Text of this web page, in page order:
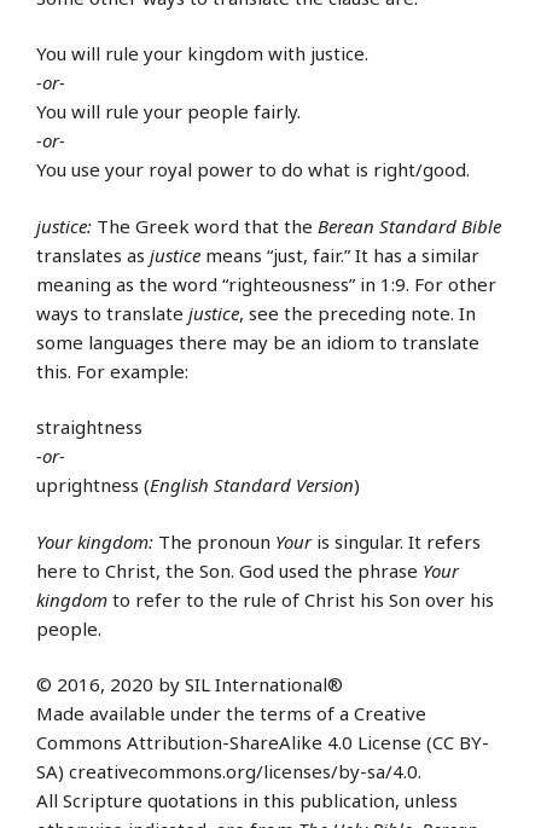
You will rule your kingdom with justice.
-or-
You will rule your people fairly.
-or-
You use your royal power to do what is right/good.
justice: The Greek word that the Berean Standard Bible
translates as justice means “just, fair.” It has a similar
meaning as the word “righteousness” in 1:9. For other
ways to translate justice, see the preceding note. In
some languages there may be an idiom to translate
this. For example:
straightness
-or-
uprightness (English Standard Version)
Your kingdom: The pronoun Youris singular. It refers
here to Christ, the Son. God used the phrase Your
kingdom to refer to the rule of Christ his Son over his
people.
© 2016, 2020 by SIL International®
Made available under the terms of a Creative
Commons Attribution-ShareAlike 4.0 License (CC BY-
SA) creativecommons.org/licenses/by-sa/4.0.
All Scripture quotations in this publication, unless